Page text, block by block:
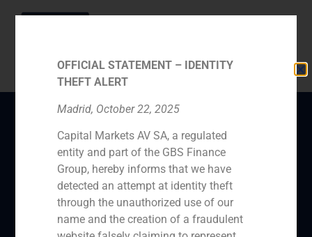
“There is a growing
interest in buying
Spanish assets”, says
Mikel Bilbao
OFFICIAL STATEMENT – IDENTITY
THEFT ALERT
Madrid, October 22, 2025
Capital Markets AV SA, a regulated
entity and part of the GBS Finance
Group, hereby informs that we have
detected an attempt at identity theft
through the unauthorized use of our
name and the creation of a fraudulent